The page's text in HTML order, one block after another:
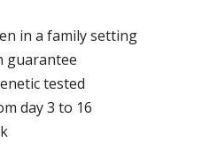
in a family setting
guarantee
tested
day 3 to 16